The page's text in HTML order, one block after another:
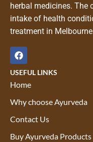
herbal medicines. The
intake of health
treatment in
USEFUL LINKS
Home
Why choose Ayurveda
Contact Us
Buy Ayurveda Products